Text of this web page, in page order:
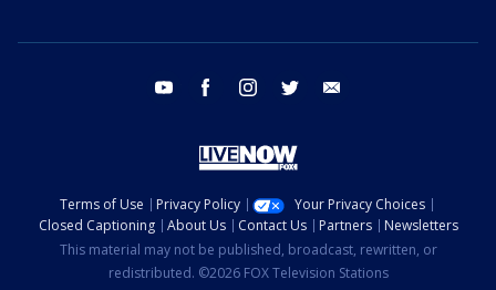
youtube facebook instagram twitter
Terms of Use Privacy Policy
Your Privacy Choices
Closed Captioning
About Us Contact Us Partners
Newsletters
This material may not be published, broadcast, rewritten, or
redistributed. ©2026 FOX Television Stations